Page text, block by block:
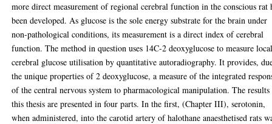
more direct measurement of regional cerebral function in the conscious rat
been developed. As glucose is the sole energy substrate for the brain under
non-pathological conditions, its measurement is a direct index of cerebral
function. The method in question uses 14C-2 deoxyglucose to measure
cerebral glucose utilisation by quantitative autoradiography. It provides,
the unique properties of 2 deoxyglucose, a measure of the integrated
of the central nervous system to pharmacological manipulation. The
this thesis are presented in four parts. In the first, (Chapter III), serotonin,
when administered, into the carotid artery of halothane anaesthetised rats